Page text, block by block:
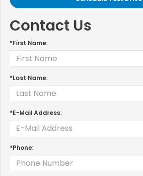
Contact Us
*First Name:
*Last Name:
*E-Mail Address:
*Phone: